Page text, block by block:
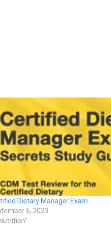
Dietary Manager Exam
6, 2023